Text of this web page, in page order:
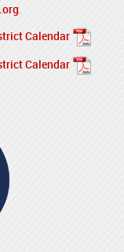
Calendar
Calendar